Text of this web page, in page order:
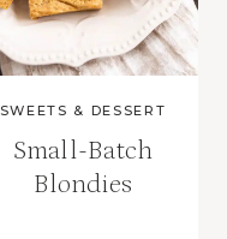
SWEETS & DESSERT
Small-Batch
Blondies